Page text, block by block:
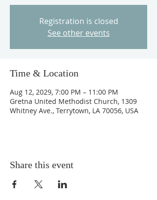
Registration is closed
See other events
Time & Location
Aug 12, 2029, 7:00 PM – 11:00 PM
Gretna United Methodist Church, 1309
Whitney Ave., Terrytown, LA 70056, USA
Share this event